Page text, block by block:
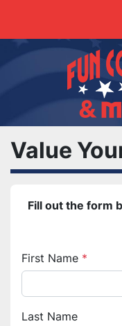
Value
Fill out the form
First Name *
Last Name